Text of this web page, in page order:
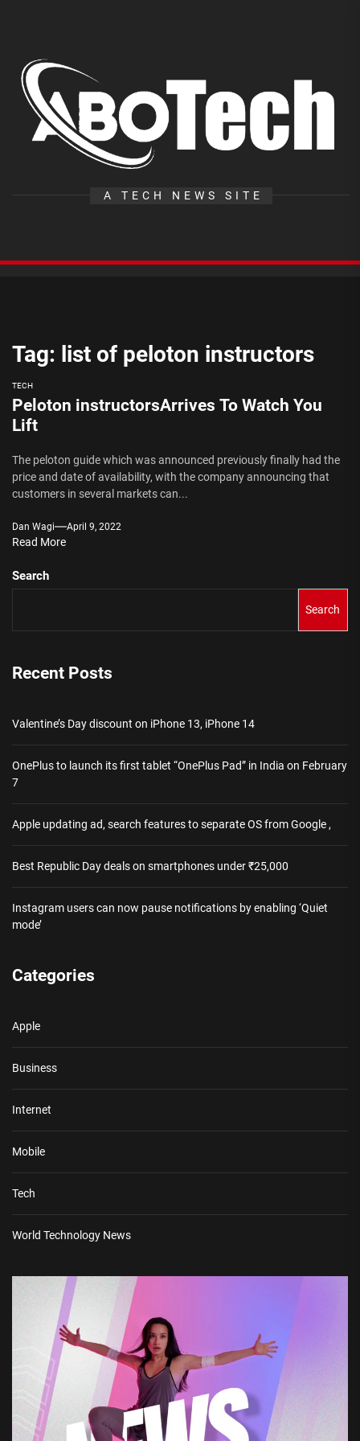
content
A TECH NEWS SITE
Tag: list of peloton instructors
TECH
Peloton instructorsArrives To Watch You
Lift
The peloton guide which was announced previously finally had the
price and date of availability, with the company announcing that
customers in several markets can...
Dan Wagi April 9, 2022
Read More
Search
Search
Recent Posts
Valentine’s Day discount on iPhone 13, iPhone 14
OnePlus to launch its first tablet “OnePlus Pad” in India on February
7
Apple updating ad, search features to separate OS from Google ,
Best Republic Day deals on smartphones under ₹25,000
Instagram users can now pause notifications by enabling ‘Quiet
mode’
Categories
Apple
Business
Internet
Mobile
Tech
World Technology News